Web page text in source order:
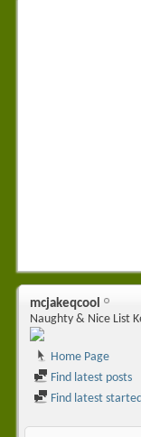
mcjakeqcool
Naughty & Nice List
Home Page
Find latest posts
Find latest